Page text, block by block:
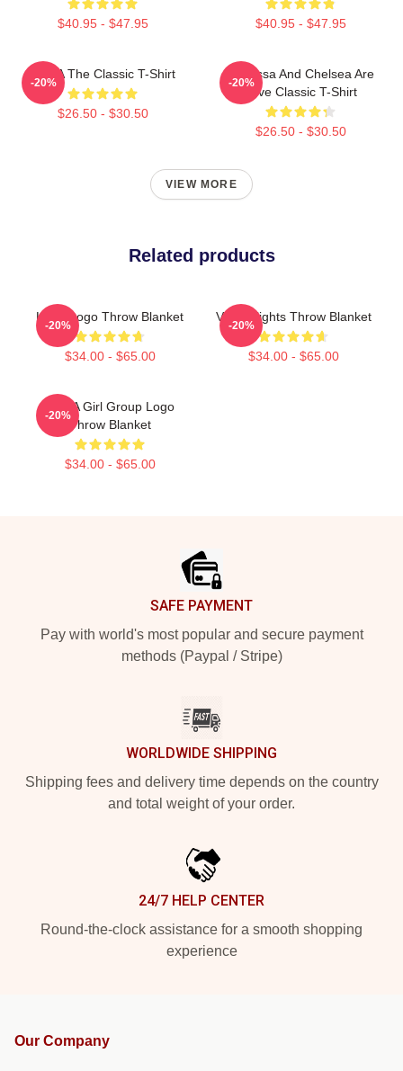
$40.95 - $47.95 $40.95 - $47.95
VCHA The Classic T-Shirt
$26.50 - $30.50
-20%
Vanessa And Chelsea Are
Love Classic T-Shirt
$26.50 - $30.50
-20%
VIEW MORE
Related products
Kpop Logo Throw Blanket
$34.00 - $65.00
-20%
Vcba Vlights Throw Blanket
$34.00 - $65.00
-20%
VCHA Girl Group Logo
Throw Blanket
$34.00 - $65.00
-20%
SAFE PAYMENT
Pay with world's most popular and secure payment
methods (Paypal / Stripe)
WORLDWIDE SHIPPING
Shipping fees and delivery time depends on the country
and total weight of your order.
24/7 HELP CENTER
Round-the-clock assistance for a smooth shopping
experience
Our Company